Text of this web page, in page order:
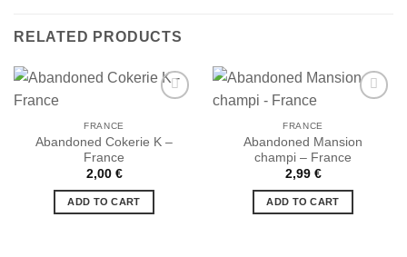
RELATED PRODUCTS
Ajouter
FRANCE
Abandoned Cokerie K –
France
2,00 €
ADD TO CART
Ajouter
à la liste
FRANCE
Abandoned Mansion
champi – France
2,99 €
ADD TO CART